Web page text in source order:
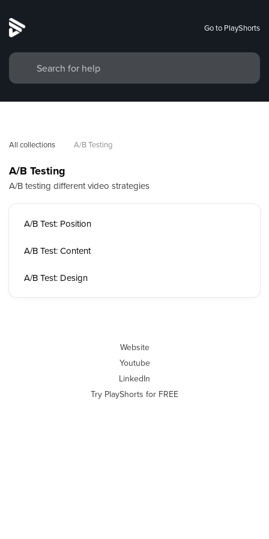
Go to PlayShorts
All collections A/B Testing
A/B Testing
A/B testing different video strategies
A/B Test: Position
A/B Test: Content
A/B Test: Design
Website
Youtube
LinkedIn
Try PlayShorts for FREE